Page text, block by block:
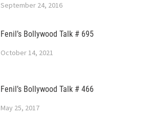
September 24, 2016
Fenil’s Bollywood Talk # 695
October 14, 2021
Fenil’s Bollywood Talk # 466
May 25, 2017